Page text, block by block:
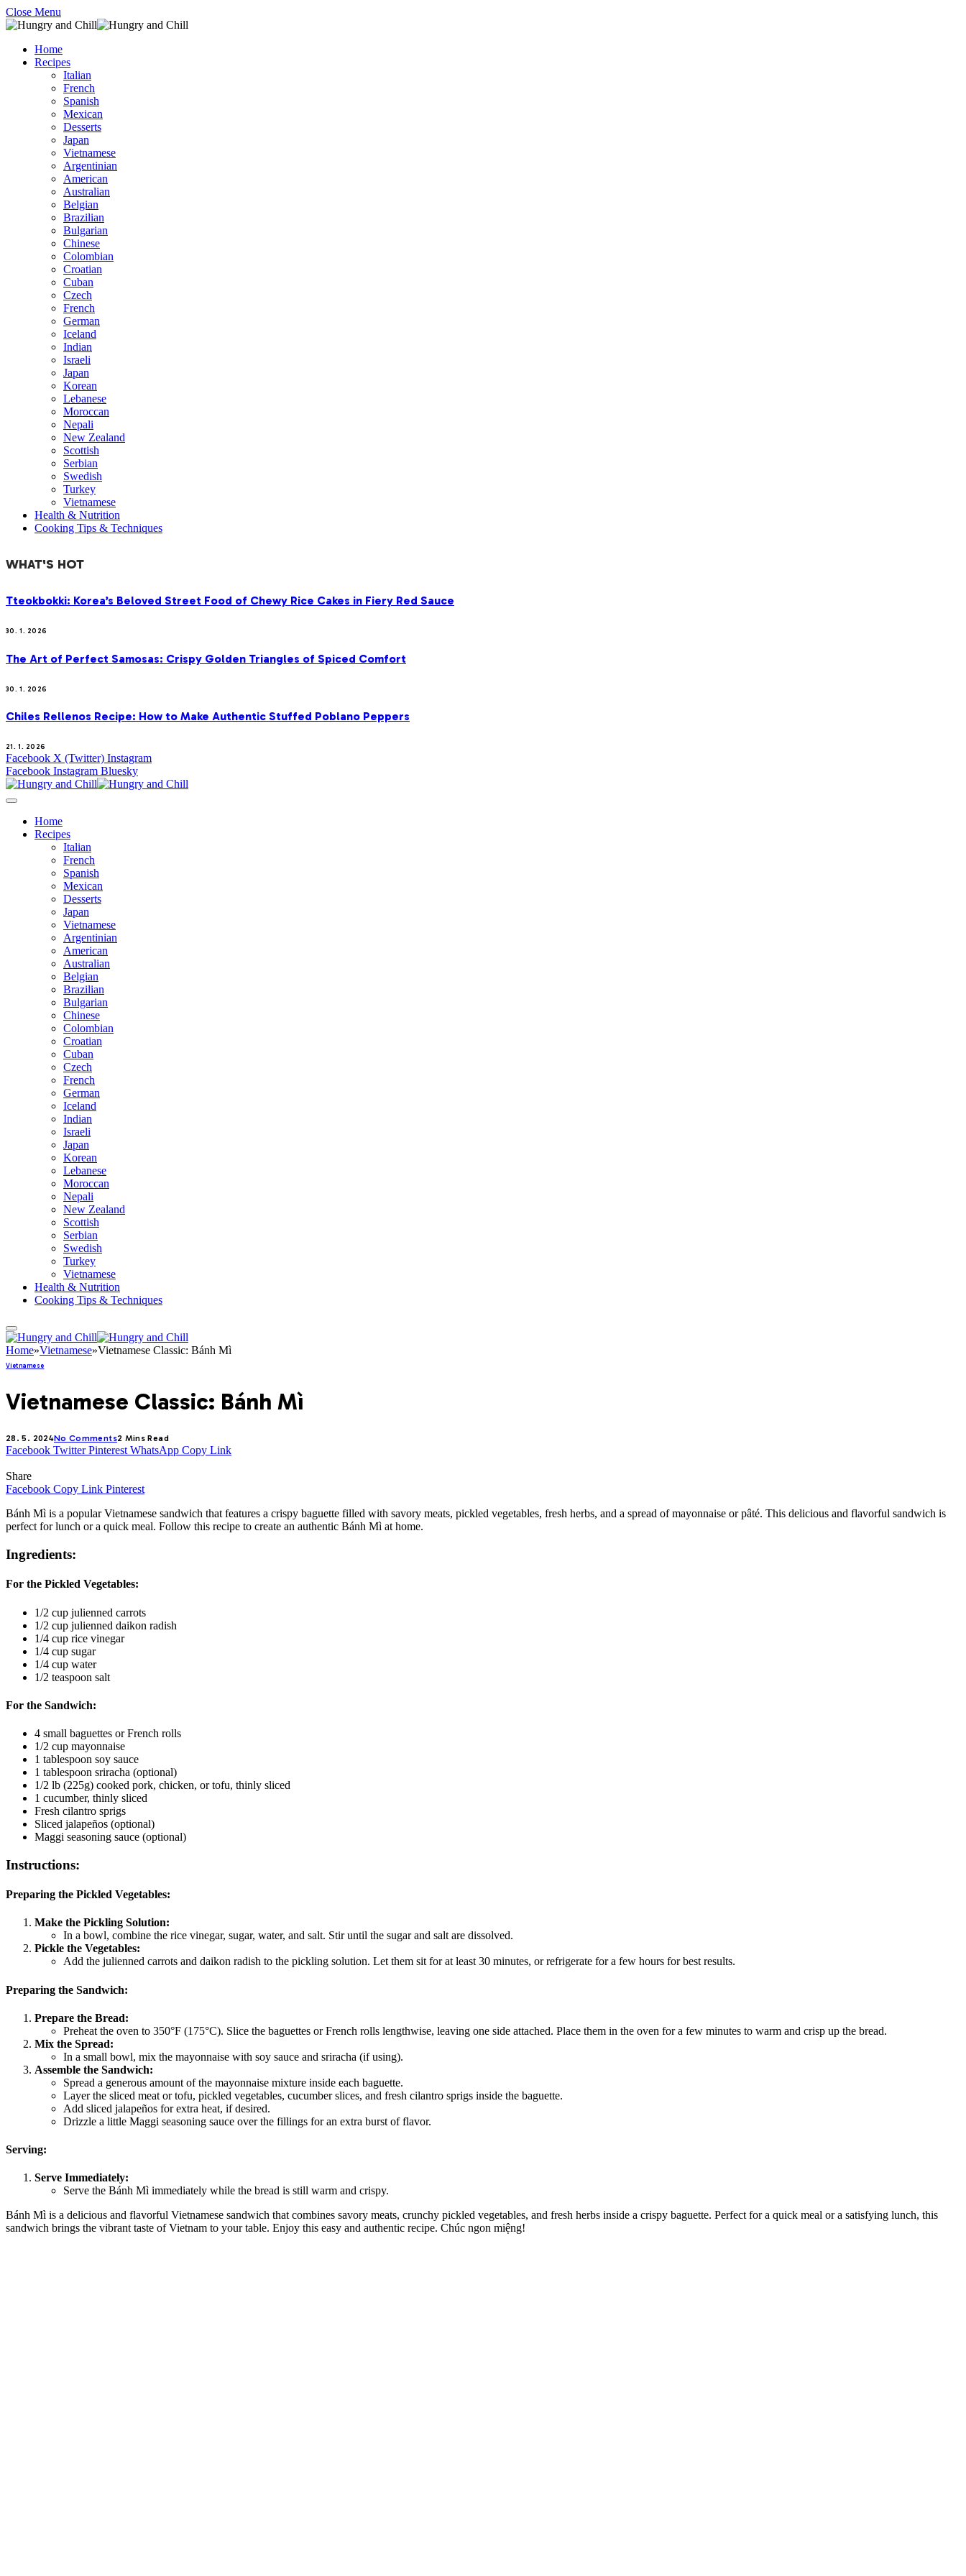
Close Menu
Home
Recipes
Italian
French
Spanish
Mexican
Desserts
Japan
Vietnamese
Argentinian
American
Australian
Belgian
Brazilian
Bulgarian
Chinese
Colombian
Croatian
Cuban
Czech
French
German
Iceland
Indian
Israeli
Japan
Korean
Lebanese
Moroccan
Nepali
New Zealand
Scottish
Serbian
Swedish
Turkey
Vietnamese
Health & Nutrition
Cooking Tips & Techniques
WHAT'S HOT
Tteokbokki: Korea’s Beloved Street Food of Chewy Rice Cakes in Fiery Red Sauce
30. 1. 2026
The Art of Perfect Samosas: Crispy Golden Triangles of Spiced Comfort
30. 1. 2026
Chiles Rellenos Recipe: How to Make Authentic Stuffed Poblano Peppers
21. 1. 2026
Facebook X (Twitter) Instagram
Facebook Instagram Bluesky
Home
Recipes
Italian
French
Spanish
Mexican
Desserts
Japan
Vietnamese
Argentinian
American
Australian
Belgian
Brazilian
Bulgarian
Chinese
Colombian
Croatian
Cuban
Czech
French
German
Iceland
Indian
Israeli
Japan
Korean
Lebanese
Moroccan
Nepali
New Zealand
Scottish
Serbian
Swedish
Turkey
Vietnamese
Health & Nutrition
Cooking Tips & Techniques
Home»Vietnamese»Vietnamese Classic: Bánh Mì
Vietnamese
Vietnamese Classic: Bánh Mì
28. 5. 2024No Comments2 Mins Read
Facebook Twitter Pinterest WhatsApp Copy Link
Share
Facebook Copy Link Pinterest
Bánh Mì is a popular Vietnamese sandwich that features a crispy baguette filled with savory meats, pickled vegetables, fresh herbs, and a spread of mayonnaise or pâté. This delicious and flavorful sandwich is
perfect for lunch or a quick meal. Follow this recipe to create an authentic Bánh Mì at home.
Ingredients:
For the Pickled Vegetables:
1/2 cup julienned carrots
1/2 cup julienned daikon radish
1/4 cup rice vinegar
1/4 cup sugar
1/4 cup water
1/2 teaspoon salt
For the Sandwich:
4 small baguettes or French rolls
1/2 cup mayonnaise
1 tablespoon soy sauce
1 tablespoon sriracha (optional)
1/2 lb (225g) cooked pork, chicken, or tofu, thinly sliced
1 cucumber, thinly sliced
Fresh cilantro sprigs
Sliced jalapeños (optional)
Maggi seasoning sauce (optional)
Instructions:
Preparing the Pickled Vegetables:
Make the Pickling Solution:
In a bowl, combine the rice vinegar, sugar, water, and salt. Stir until the sugar and salt are dissolved.
Pickle the Vegetables:
Add the julienned carrots and daikon radish to the pickling solution. Let them sit for at least 30 minutes, or refrigerate for a few hours for best results.
Preparing the Sandwich:
Prepare the Bread:
Preheat the oven to 350°F (175°C). Slice the baguettes or French rolls lengthwise, leaving one side attached. Place them in the oven for a few minutes to warm and crisp up the bread.
Mix the Spread:
In a small bowl, mix the mayonnaise with soy sauce and sriracha (if using).
Assemble the Sandwich:
Spread a generous amount of the mayonnaise mixture inside each baguette.
Layer the sliced meat or tofu, pickled vegetables, cucumber slices, and fresh cilantro sprigs inside the baguette.
Add sliced jalapeños for extra heat, if desired.
Drizzle a little Maggi seasoning sauce over the fillings for an extra burst of flavor.
Serving:
Serve Immediately:
Serve the Bánh Mì immediately while the bread is still warm and crispy.
Bánh Mì is a delicious and flavorful Vietnamese sandwich that combines savory meats, crunchy pickled vegetables, and fresh herbs inside a crispy baguette. Perfect for a quick meal or a satisfying lunch, this
sandwich brings the vibrant taste of Vietnam to your table. Enjoy this easy and authentic recipe. Chúc ngon miệng!